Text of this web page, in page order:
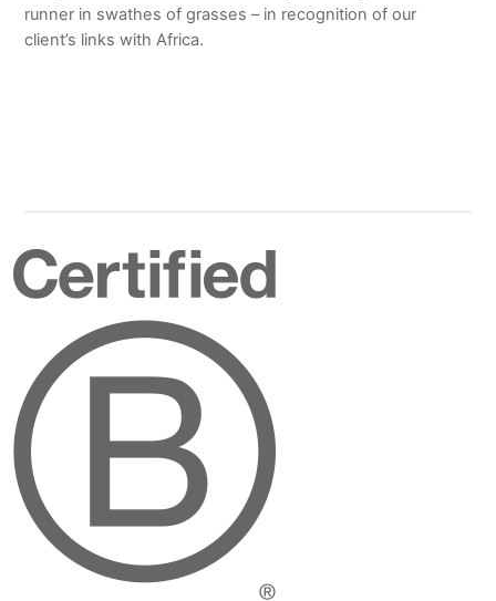
runner in swathes of grasses – in recognition of our
client’s links with Africa.